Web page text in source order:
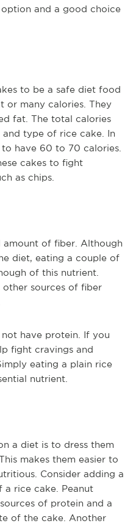
and a good choice
to be a safe diet food
or many calories. They
fat. The total calories
type of rice cake. In
have 60 to 70 calories.
cakes to fight
as chips.
amount of fiber. Although
diet, eating a couple of
of this nutrient.
other sources of fiber
have protein. If you
fight cravings and
eating a plain rice
nutrient.
a diet is to dress them
makes them easier to
Consider adding a
rice cake. Peanut
of protein and a
of the cake. Another